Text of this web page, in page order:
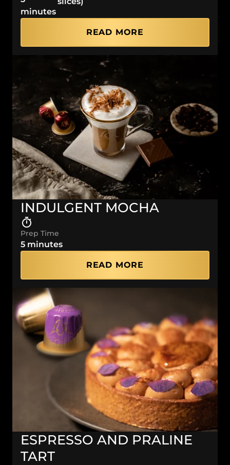
minutes
READ MORE
INDULGENT MOCHA
Prep Time
5 minutes
READ MORE
ESPRESSO AND PRALINE
TART